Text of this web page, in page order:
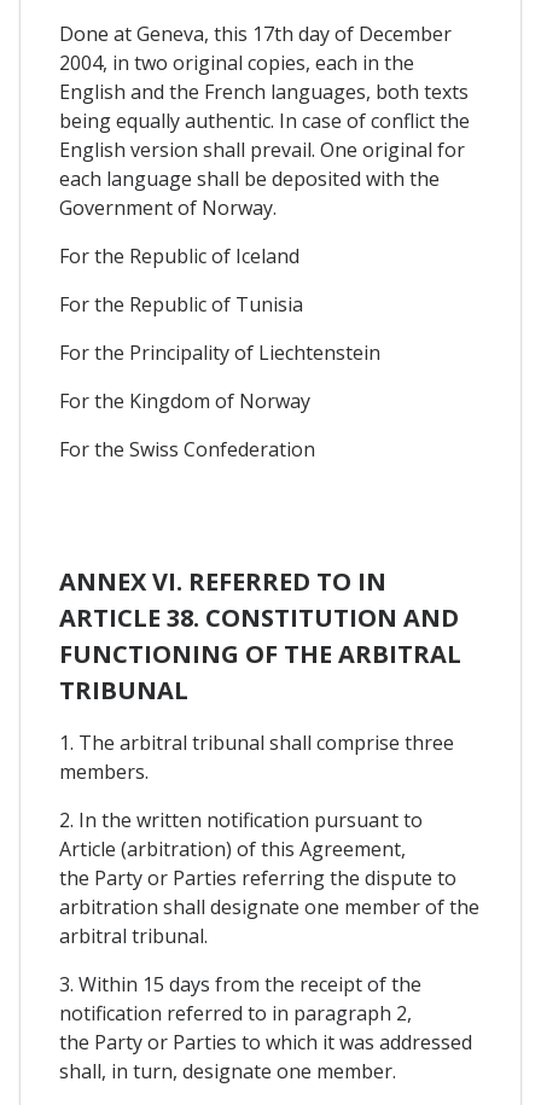
Done at Geneva, this 17th day of December
2004, in two original copies, each in the
English and the French languages, both texts
being equally authentic. In case of conflict the
English version shall prevail. One original for
each language shall be deposited with the
Government of Norway.
For the Republic of Iceland
For the Republic of Tunisia
For the Principality of Liechtenstein
For the Kingdom of Norway
For the Swiss Confederation
ANNEX VI. REFERRED TO IN
ARTICLE 38. CONSTITUTION AND
FUNCTIONING OF THE ARBITRAL
TRIBUNAL
1. The arbitral tribunal shall comprise three
members.
2. In the written notification pursuant to
Article (arbitration) of this Agreement,
the Party or Parties referring the dispute to
arbitration shall designate one member of the
arbitral tribunal.
3. Within 15 days from the receipt of the
notification referred to in paragraph 2,
the Party or Parties to which it was addressed
shall, in turn, designate one member.